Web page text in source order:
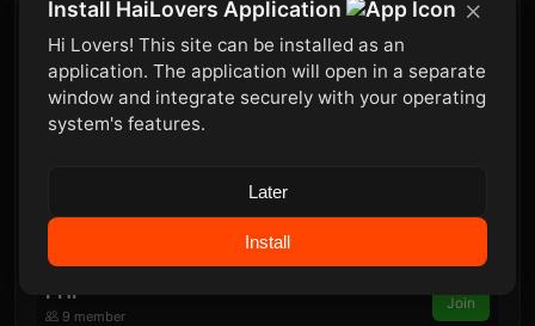
8 member
Join
Template
8 member
Join
iOS
PHP
9 member
Join
Install HaiLovers Application
Hi Lovers! This site can be installed as an
application. The application will open in a separate
window and integrate securely with your operating
system's features.
Later
Install